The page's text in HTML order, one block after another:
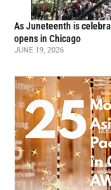
As Juneteenth is
opens in Chicago
JUNE 19, 2026